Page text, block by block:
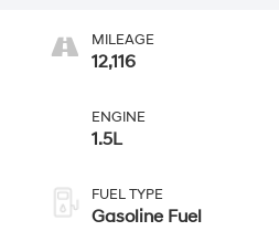
MILEAGE
12,116
ENGINE
1.5L
FUEL TYPE
Gasoline Fuel